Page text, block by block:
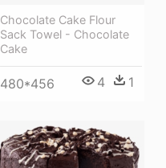
Chocolate Cake Flour
Sack Towel - Chocolate
Cake
480*456 4 1